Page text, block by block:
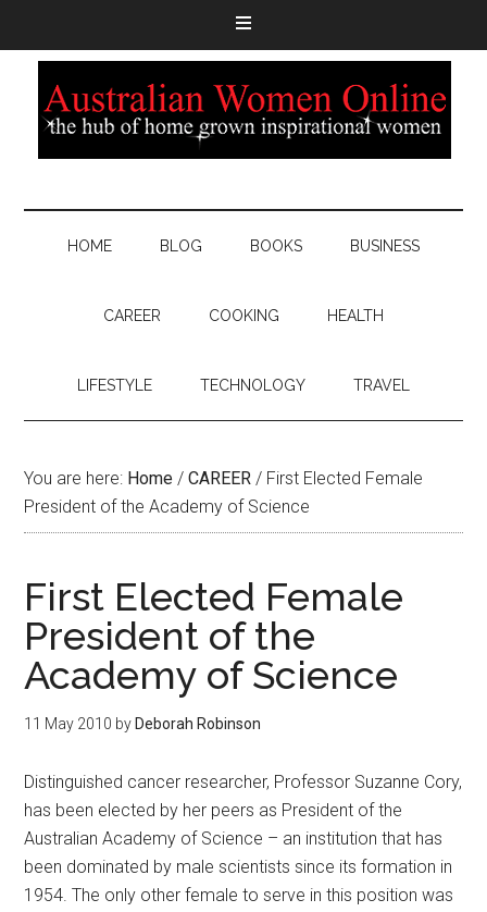
HOME BLOG BOOKS BUSINESS
CAREER COOKING HEALTH
LIFESTYLE TECHNOLOGY TRAVEL
You are here: Home / CAREER / First Elected Female
President of the Academy of Science
First Elected Female
President of the
Academy of Science
11 May 2010 by Deborah Robinson
Distinguished cancer researcher, Professor Suzanne Cory,
has been elected by her peers as President of the
Australian Academy of Science – an institution that has
been dominated by male scientists since its formation in
1954. The only other female to serve in this position was